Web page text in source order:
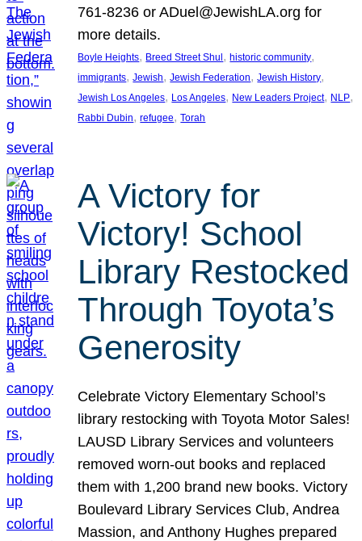
761-8236 or ADuel@JewishLA.org for
more details.
Boyle Heights, Breed Street Shul , historic community
immigrants, Jewish, Jewish Federation, Jewish History
Jewish Los Angeles, Los Angeles, New Leaders Project, NLP
Rabbi Dubin, refugee, Torah
A Victory for
Victory! School
Library Restocked
Through Toyota’s
Generosity
Celebrate Victory Elementary School’s
library restocking with Toyota Motor Sales!
LAUSD Library Services and volunteers
removed worn-out books and replaced
them with 1,200 brand new books. Victory
Boulevard Library Services Club, Andrea
Massion, and Anthony Hughes prepared